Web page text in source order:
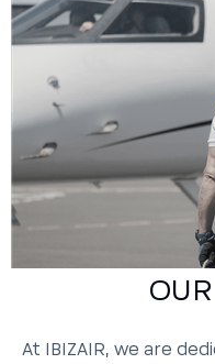
At IBIZAIR, we are